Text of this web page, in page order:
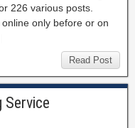
226 various posts.
only before or on
Read Post
Service